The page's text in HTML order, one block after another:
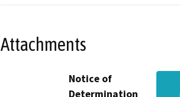
Attachments
Notice of
Determination